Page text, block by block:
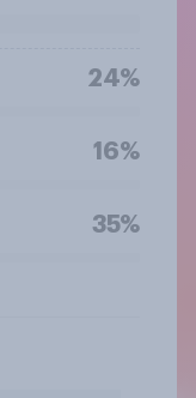
24%
16%
35%